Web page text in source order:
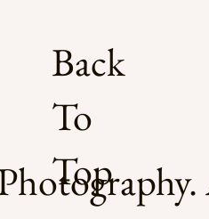
Back
To
Top